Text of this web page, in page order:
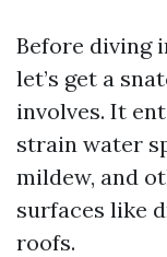
Before diving
let’s get a
involves. It
strain water
mildew, and
surfaces like
roofs.